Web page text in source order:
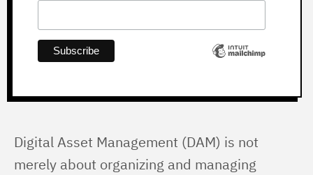
Digital Asset Management (DAM) is not
merely about organizing and managing